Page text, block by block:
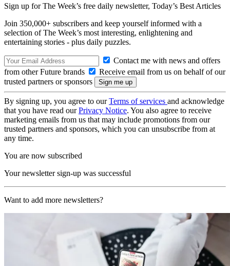
Sign up for The Week’s free daily newsletter, Today’s Best Articles
Join 350,000+ subscribers and keep yourself informed with a
selection of The Week’s most interesting, enlightening and
entertaining stories - plus daily puzzles.
Contact me with news and offers
from other Future brands
Receive email from us on behalf of our
trusted partners or sponsors
By signing up, you agree to ourTerms of services and acknowledge
that you have read ourPrivacy Notice. You also agree to receive
marketing emails from us that may include promotions from our
trusted partners and sponsors, which you can unsubscribe from at
any time.
You are now subscribed
Your newsletter sign-up was successful
Want to add more newsletters?